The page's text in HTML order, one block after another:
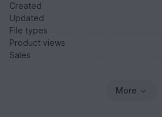
Created
Updated
File types
Product views
Sales
More